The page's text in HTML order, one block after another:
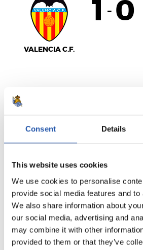
Consent Details
This website uses cookies
We use cookies to personalise
provide social media features and
We also share information about
our social media, advertising and
may combine it with other
provided to them or that they’ve
VALENCIA C.F.
1 - 0
LALIGA
1